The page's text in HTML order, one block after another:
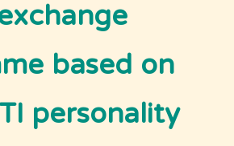
based on
personality